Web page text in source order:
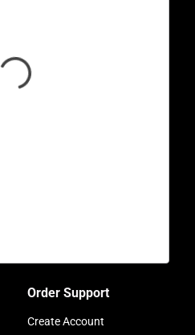
Order Support
Create Account